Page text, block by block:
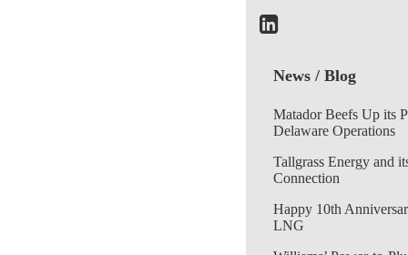
News / Blog
Matador Beefs Up its
Delaware Operations
Tallgrass Energy and
Connection
Happy 10th
LNG